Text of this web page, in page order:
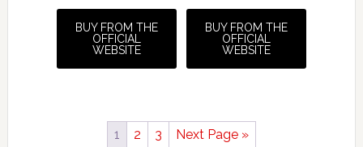
BUY FROM THE
OFFICIAL
WEBSITE
BUY FROM THE
OFFICIAL
WEBSITE
1 2 3 Next Page »